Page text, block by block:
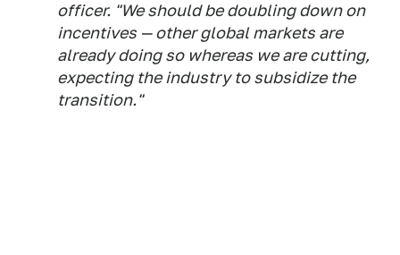
officer. "We should be doubling down on
incentives — other global markets are
already doing so whereas we are cutting,
expecting the industry to subsidize the
transition."